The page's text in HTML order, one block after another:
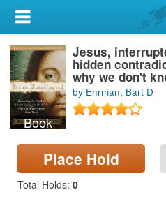
My Account
Library Card
Sign In
Search
Locations & Hours
Privacy
Book
Jesus,
hidden
why we don't
by Ehrman, Bart D
Place Hold
Total Holds: 0